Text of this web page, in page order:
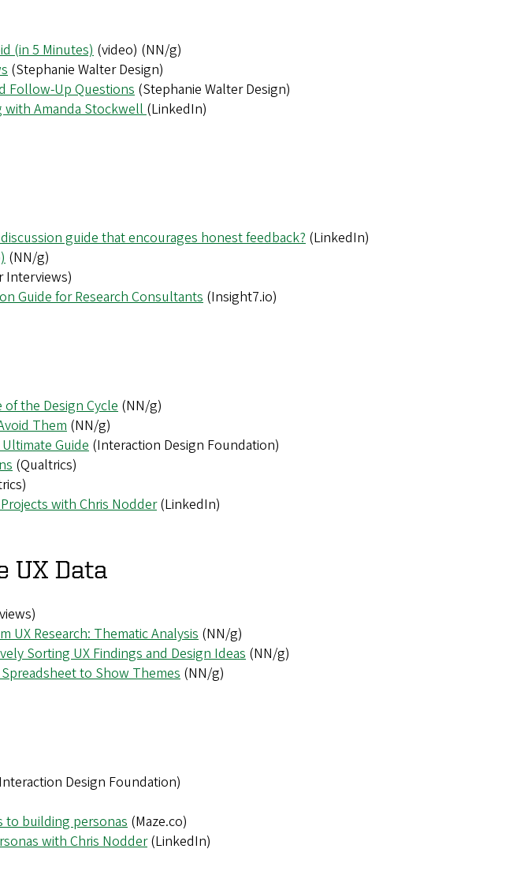
(in 5 Minutes)(video) (NN/g)
(Stephanie Walter Design)
Follow-Up Questions (Stephanie Walter Design)
with Amanda Stockwell(LinkedIn)
guide that encourages honest feedback?(LinkedIn)
(NN/g)
Interviews)
Guide for Research Consultants (Insight7.io)
the Design Cycle (NN/g)
Them (NN/g)
Guide(Interaction Design Foundation)
(Qualtrics)
with Chris Nodder(LinkedIn)
UX Data
UX Research: Thematic Analysis (NN/g)
Sorting UX Findings and Design Ideas (NN/g)
to Show Themes (NN/g)
Design Foundation)
to building personas (Maze.co)
with Chris Nodder(LinkedIn)